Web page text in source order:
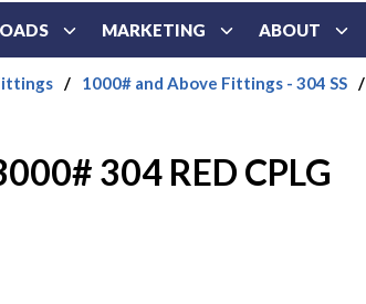
MARKETING ABOUT
/ 1000# and Above Fittings - 304 SS /
304 RED CPLG